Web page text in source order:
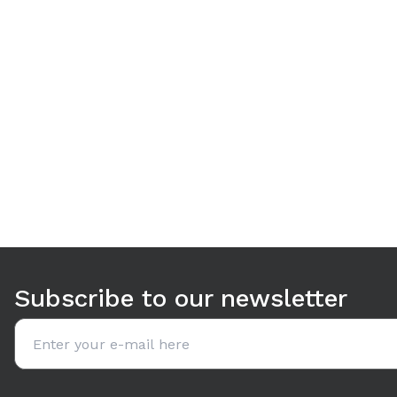
Subscribe to our newsletter
Email address